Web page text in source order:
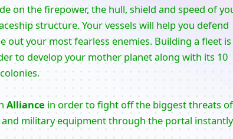
on the firepower, the hull, shield and speed of
structure. Your vessels will help you defend
your most fearless enemies. Building a fleet is
to develop your mother planet along with its 10
Alliance in order to fight off the biggest threats of
military equipment through the portal